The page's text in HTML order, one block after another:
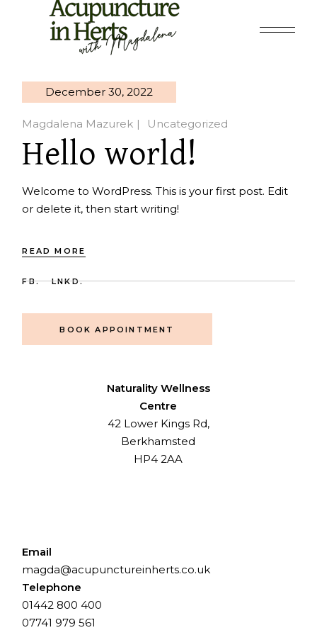
December 30, 2022
Magdalena Mazurek Uncategorized
Hello world!
Welcome to WordPress. This is your first post. Edit
or delete it, then start writing!
READ MORE
FB. LNKD.
BOOK APPOINTMENT
Naturality Wellness
Centre
42 Lower Kings Rd,
Berkhamsted
HP4 2AA
Email
magda@acupunctureinherts.co.uk
Telephone
01442 800 400
⁨07741 979 561⁩